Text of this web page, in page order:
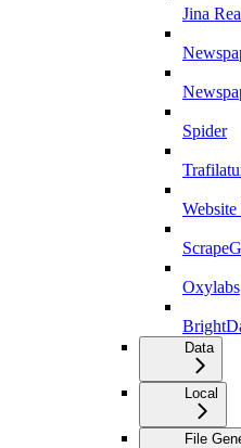
Jina
Spider
Oxylabs
Data
Local
File